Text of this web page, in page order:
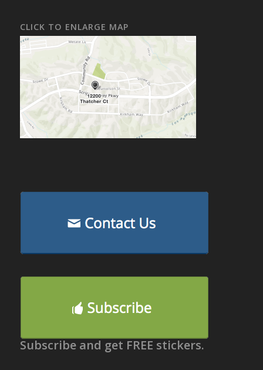
CLICK TO ENLARGE MAP
Subscribe and get FREE stickers.